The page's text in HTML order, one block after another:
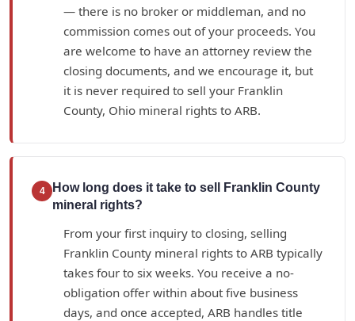
— there is no broker or middleman, and no
commission comes out of your proceeds. You
are welcome to have an attorney review the
closing documents, and we encourage it, but
it is never required to sell your Franklin
County, Ohio mineral rights to ARB.
4
How long does it take to sell Franklin County
mineral rights?
From your first inquiry to closing, selling
Franklin County mineral rights to ARB typically
takes four to six weeks. You receive a no-
obligation offer within about five business
days, and once accepted, ARB handles title